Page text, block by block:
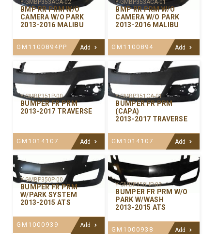
Y-GMBP353ACA-02
BMP RR PRM W/O
CAMERA W/O PARK
2013-2016 MALIBU
GM1100894PP Add
Y-GMBP353ACA-01
BMP RR PRM W/O
CAMERA W/O PARK
2013-2016 MALIBU
GM1100894 Add
Y-GMBP351P-00
BUMPER FR PRM
2013-2017 TRAVERSE
GM1014107 Add
Y-GMBP351CA-01
BUMPER FR PRM
(CAPA)
2013-2017 TRAVERSE
GM1014107 Add
Y-GMBP350P-00
BUMPER FR PRM
W/PARK SYSTEM
2013-2015 ATS
GM1000939 Add
Y-GMBP350HP-00
BUMPER FR PRM W/O
PARK W/WASH
2013-2015 ATS
GM1000938 Add